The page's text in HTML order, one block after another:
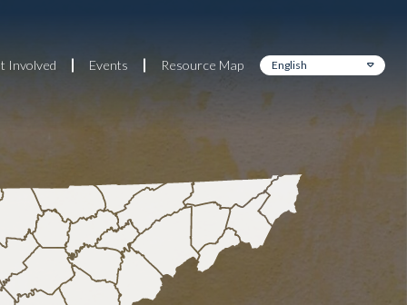
Involved Events Resource Map